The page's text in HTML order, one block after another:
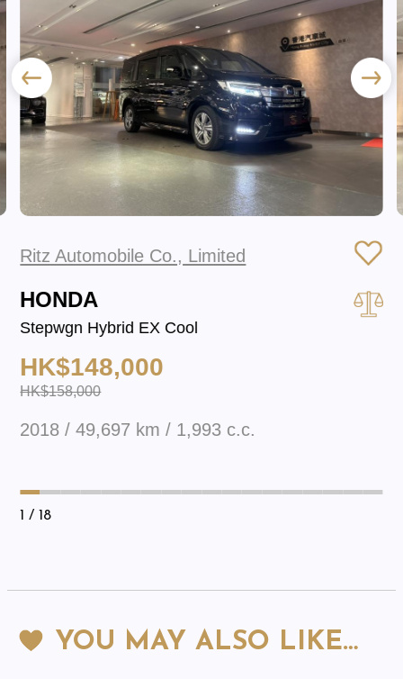
Ritz Automobile Co., Limited
HONDA
Stepwgn Hybrid EX Cool
HK$148,000
HK$158,000
2018 / 49,697 km / 1,993 c.c.
1 / 18
YOU MAY ALSO LIKE…